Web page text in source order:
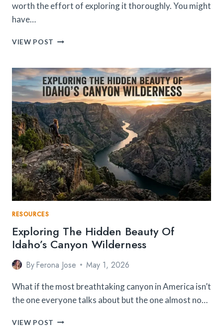
worth the effort of exploring it thoroughly. You might
have…
VIEW POST EXPERIENCE
&
BLUE
STREETS
IN
PURE
LUXURY
WITH
PRIVATE
MOROCCO
TOURS
RESOURCES
Exploring The Hidden Beauty Of
Idaho’s Canyon Wilderness
ByFerona Jose May 1, 2026
What if the most breathtaking canyon in America isn’t
the one everyone talks about but the one almost no…
VIEW POST EXPLORING